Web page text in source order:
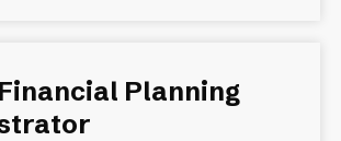
Planning